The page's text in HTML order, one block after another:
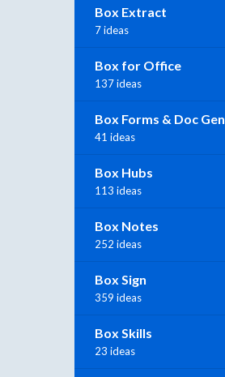
Box Extract
7 ideas
Box for Office
137 ideas
Box Forms & Doc Gen
41 ideas
Box Hubs
113 ideas
Box Notes
252 ideas
Box Sign
359 ideas
Box Skills
23 ideas